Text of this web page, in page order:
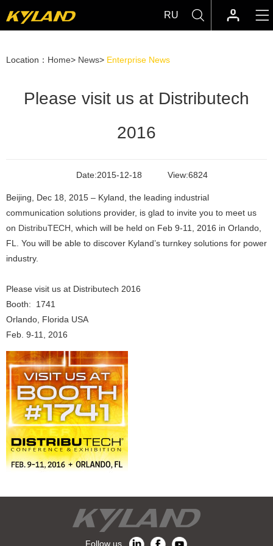
RU
Location： Home> News> Enterprise News
Please visit us at Distributech
2016
Date:2015-12-18 View:6824
Beijing, Dec 18, 2015 – Kyland, the leading industrial
communication solutions provider, is glad to invite you to meet us
on DistribuTECH , which will be held on Feb 9-11, 2016 in Orlando,
FL. You will be able to discover Kyland’s turnkey solutions for power
industry.
Please visit us at Distributech 2016
Booth: 1741
Orlando, Florida USA
Feb. 9-11, 2016
Follow us